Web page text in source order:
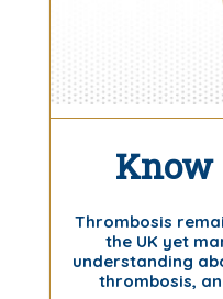
Know
Thrombosis
the UK yet
understanding
thrombosis,